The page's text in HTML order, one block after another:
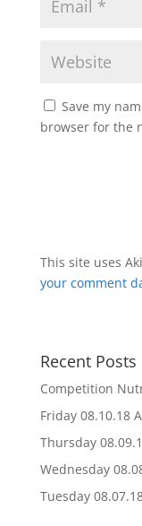
Save my
browser for the
This site uses
your comment
Recent Posts
Competition
Friday 08.10.18
Thursday
Wednesday
Tuesday